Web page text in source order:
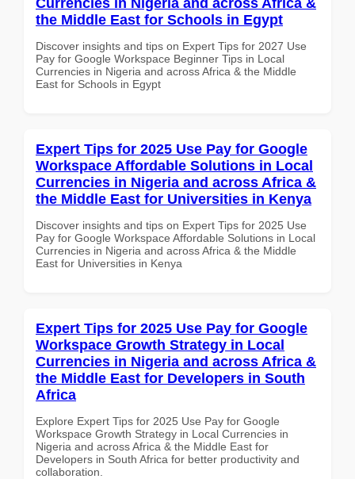
the Middle East for Schools in Egypt
Discover insights and tips on Expert Tips for 2027 Use
Pay for Google Workspace Beginner Tips in Local
Currencies in Nigeria and across Africa & the Middle
East for Schools in Egypt
Expert Tips for 2025 Use Pay for Google
Workspace Affordable Solutions in Local
Currencies in Nigeria and across Africa &
the Middle East for Universities in Kenya
Discover insights and tips on Expert Tips for 2025 Use
Pay for Google Workspace Affordable Solutions in Local
Currencies in Nigeria and across Africa & the Middle
East for Universities in Kenya
Expert Tips for 2025 Use Pay for Google
Workspace Growth Strategy in Local
Currencies in Nigeria and across Africa &
the Middle East for Developers in South
Africa
Explore Expert Tips for 2025 Use Pay for Google
Workspace Growth Strategy in Local Currencies in
Nigeria and across Africa & the Middle East for
Developers in South Africa for better productivity and
collaboration.